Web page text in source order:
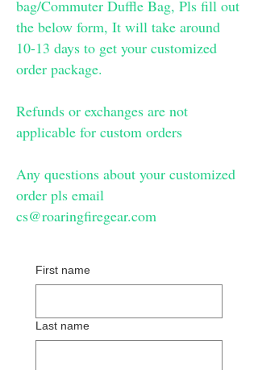
bag/Commuter Duffle Bag, Pls fill out
the below form, It will take around
10-13 days to get your customized
order package.
Refunds or exchanges are not
applicable for custom orders
Any questions about your customized
order pls email
cs@roaringfiregear.com
First name
Last name